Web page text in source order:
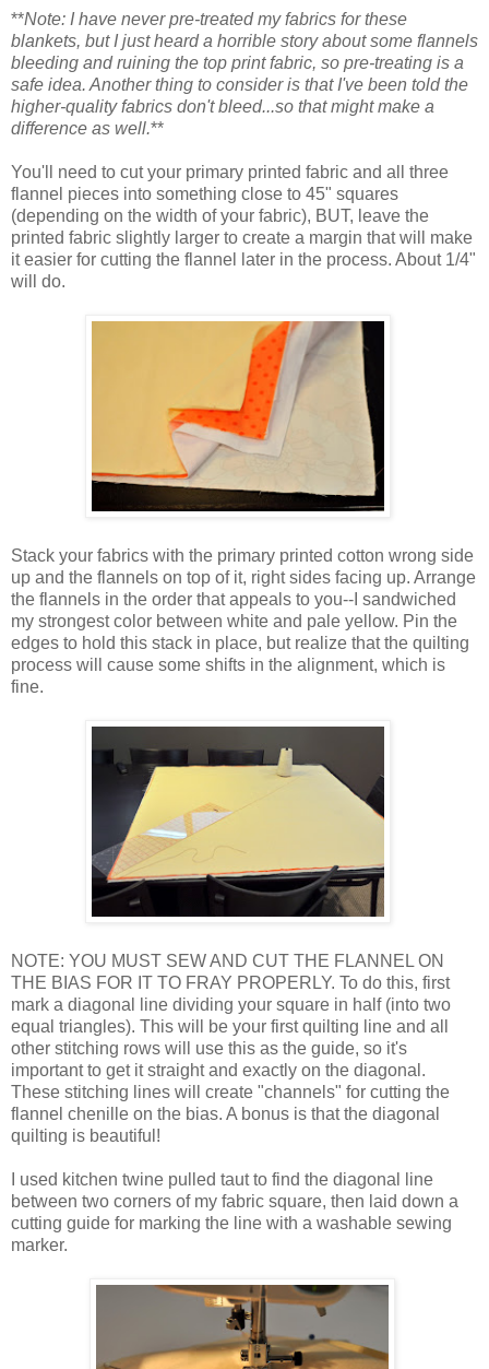
**Note: I have never pre-treated my fabrics for these
blankets, but I just heard a horrible story about some flannels
bleeding and ruining the top print fabric, so pre-treating is a
safe idea. Another thing to consider is that I've been told the
higher-quality fabrics don't bleed...so that might make a
difference as well.**
You'll need to cut your primary printed fabric and all three
flannel pieces into something close to 45" squares
(depending on the width of your fabric), BUT, leave the
printed fabric slightly larger to create a margin that will make
it easier for cutting the flannel later in the process. About 1/4"
will do.
Stack your fabrics with the primary printed cotton wrong side
up and the flannels on top of it, right sides facing up. Arrange
the flannels in the order that appeals to you--I sandwiched
my strongest color between white and pale yellow. Pin the
edges to hold this stack in place, but realize that the quilting
process will cause some shifts in the alignment, which is
fine.
NOTE: YOU MUST SEW AND CUT THE FLANNEL ON
THE BIAS FOR IT TO FRAY PROPERLY. To do this, first
mark a diagonal line dividing your square in half (into two
equal triangles). This will be your first quilting line and all
other stitching rows will use this as the guide, so it's
important to get it straight and exactly on the diagonal.
These stitching lines will create "channels" for cutting the
flannel chenille on the bias. A bonus is that the diagonal
quilting is beautiful!
I used kitchen twine pulled taut to find the diagonal line
between two corners of my fabric square, then laid down a
cutting guide for marking the line with a washable sewing
marker.